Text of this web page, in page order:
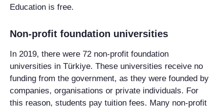
Education is free.
Non-profit foundation universities
In 2019, there were 72 non-profit foundation
universities in Türkiye. These universities receive no
funding from the government, as they were founded by
companies, organisations or private individuals. For
this reason, students pay tuition fees. Many non-profit